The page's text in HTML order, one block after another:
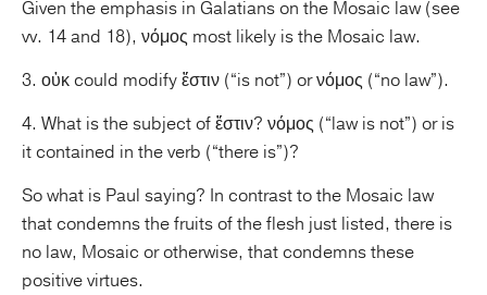
Given the emphasis in Galatians on the Mosaic law (see
vv. 14 and 18), νόμος most likely is the Mosaic law.
3. οὐκ could modify ἔστιν (“is not”) or νόμος (“no law”).
4. What is the subject of ἔστιν? νόμος (“law is not”) or is
it contained in the verb (“there is”)?
So what is Paul saying? In contrast to the Mosaic law
that condemns the fruits of the flesh just listed, there is
no law, Mosaic or otherwise, that condemns these
positive virtues.